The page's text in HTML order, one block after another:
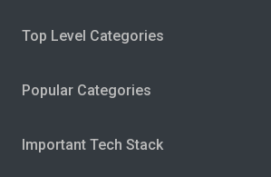
Top Level Categories
Popular Categories
Important Tech Stack